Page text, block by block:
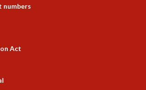
CONDENSED MATTER
GRAVITY
MATHEMATICS
Act